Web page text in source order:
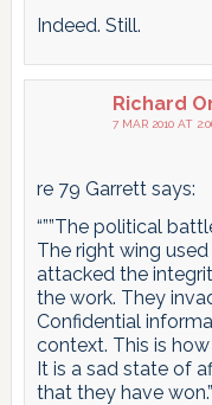
Indeed. Still.
Richard
7 MAR 2010 AT
re 79 Garrett says:
“””The political
The right wing
attacked the
the work. They
Confidential
context. This is
It is a sad state of
that they have